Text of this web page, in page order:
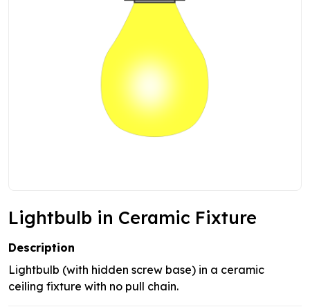
Lightbulb in Ceramic Fixture
Description
Lightbulb (with hidden screw base) in a ceramic
ceiling fixture with no pull chain.